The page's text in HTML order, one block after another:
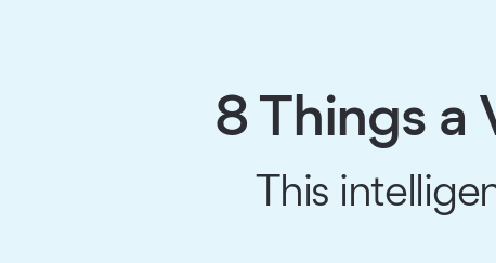
8 Things a
This